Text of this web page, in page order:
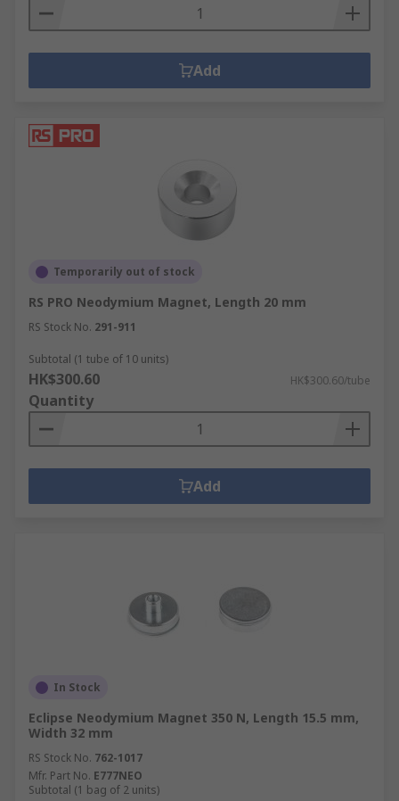
Add
Temporarily out of stock
RS PRO Neodymium Magnet, Length 20 mm
RS Stock No. 291-911
Subtotal (1 tube of 10 units)
HK$300.60 HK$300.60/tube
Quantity
Add
In Stock
Eclipse Neodymium Magnet 350 N, Length 15.5 mm,
Width 32 mm
RS Stock No. 762-1017
Mfr. Part No. E777NEO
Subtotal (1 bag of 2 units)